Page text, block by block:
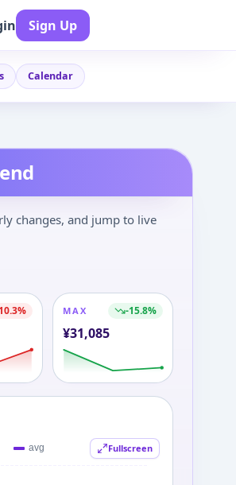
Sign Up
Calendar
changes, and jump to live
10.3% MAX -15.8%
¥31,085
Fullscreen